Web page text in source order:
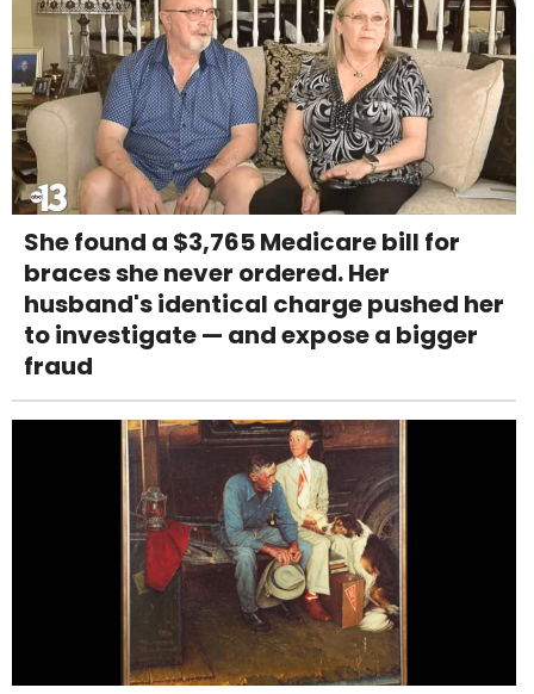
She found a $3,765 Medicare bill for
braces she never ordered. Her
husband's identical charge pushed her
to investigate — and expose a bigger
fraud